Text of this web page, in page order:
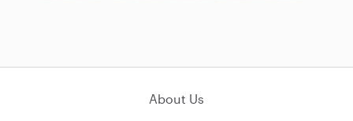
About Us